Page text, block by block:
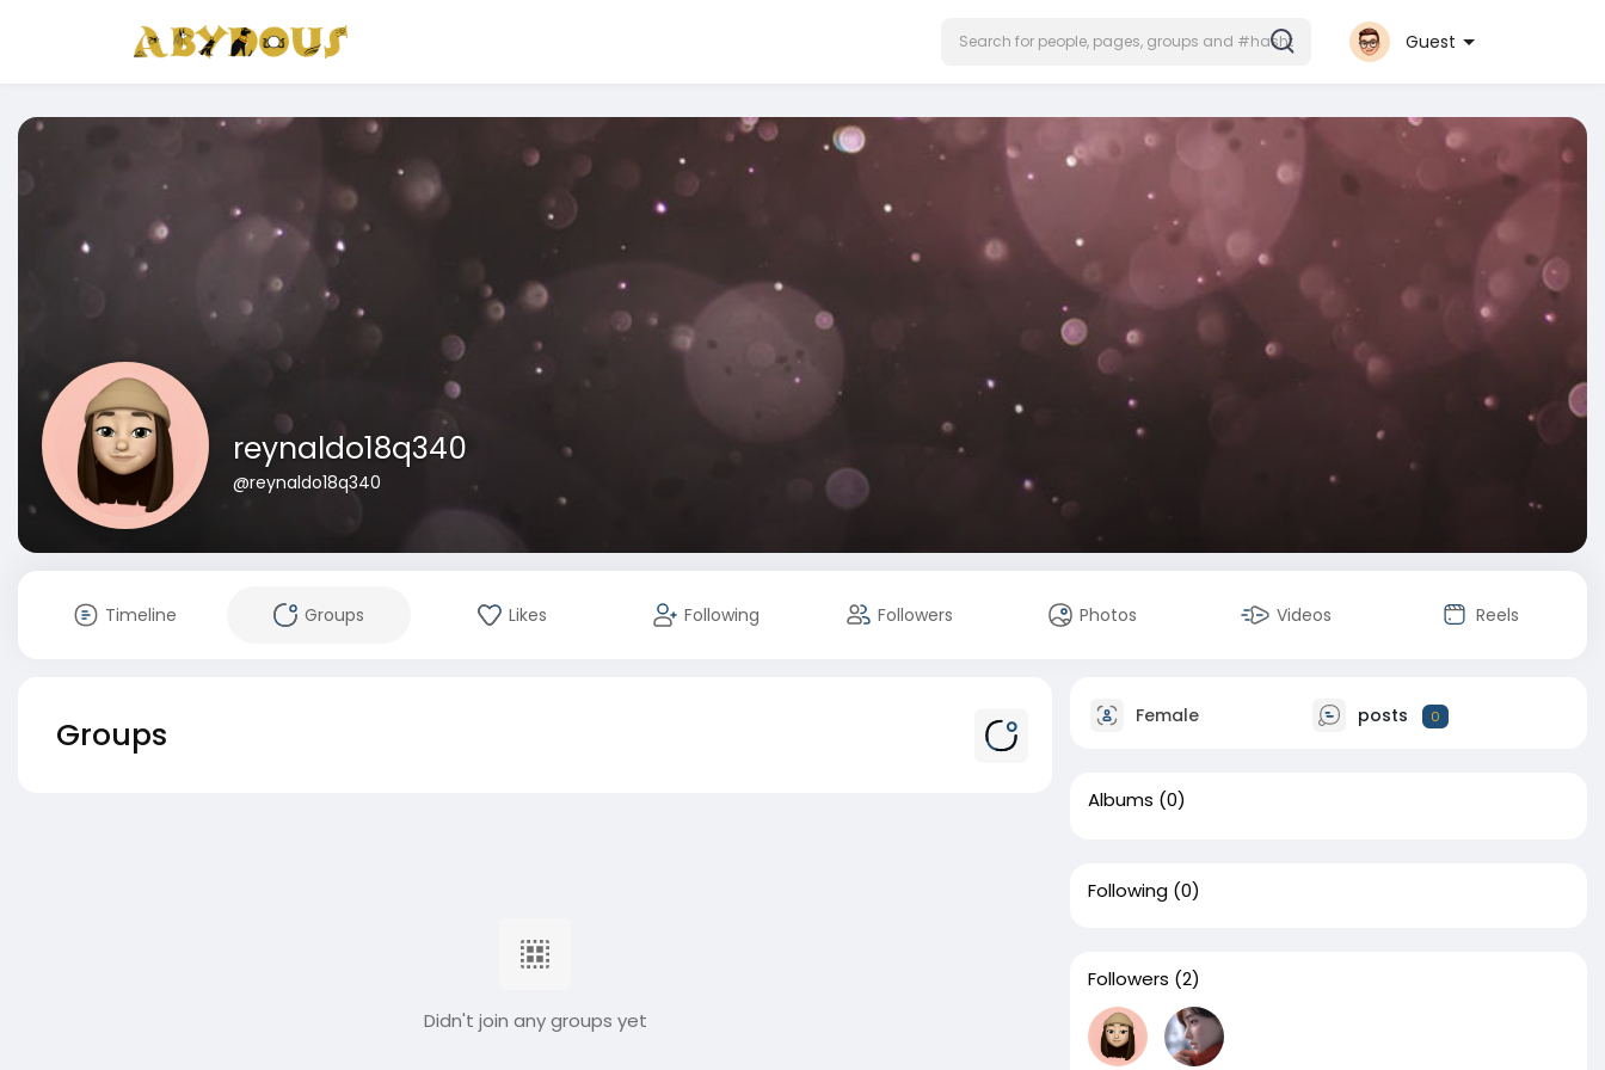
Guest
reynaldo18q340
@reynaldo18q340
Timeline Groups Likes Following Followers Photos Videos Reels
Groups
Didn't join any groups yet
Female posts 0
Albums (0)
Following (0)
Followers (2)